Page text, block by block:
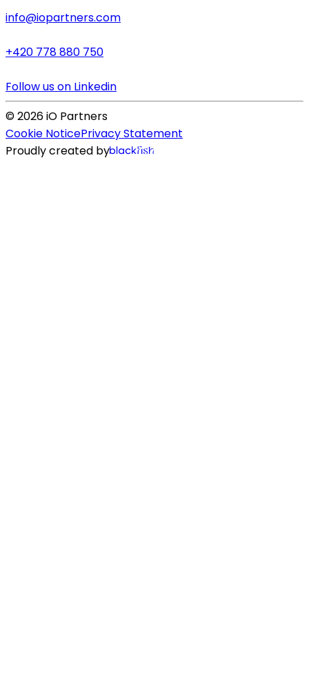
info@iopartners.com
+420 778 880 750
Follow us on Linkedin
©2026iO Partners
Cookie NoticePrivacy Statement
Proudly created by